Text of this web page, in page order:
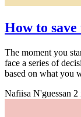
How to
The moment you
face a series of
based on what you
Nafiisa N'guessan 2